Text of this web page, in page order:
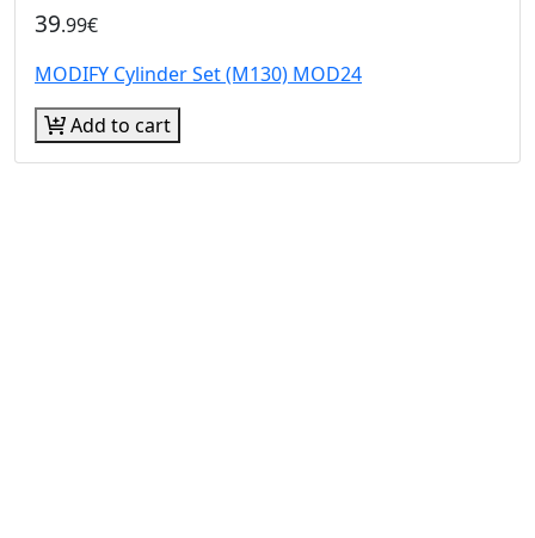
39.99€
MODIFY Cylinder Set (M130) MOD24
Add to cart